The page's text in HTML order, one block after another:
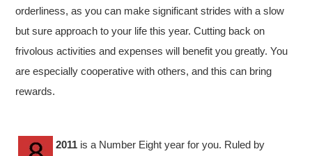
orderliness, as you can make significant strides with a slow
but sure approach to your life this year. Cutting back on
frivolous activities and expenses will benefit you greatly. You
are especially cooperative with others, and this can bring
rewards.
2011 is a Number Eight year for you. Ruled by